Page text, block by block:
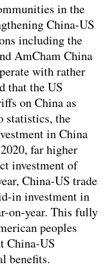
in the
China-US
including the
AmCham China
with rather
that the US
on China as
statistics, the
in China
far higher
investment of
China-US trade
in investment in
on-year. This fully
peoples
China-US
benefits.